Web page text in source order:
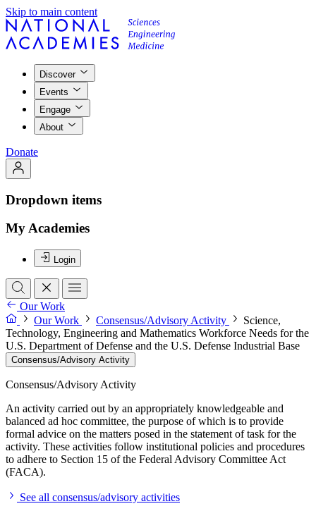
Skip to main content
Discover
Events
Engage
About
Donate
Dropdown items
My Academies
Login
Our Work
Our Work
Consensus/Advisory Activity
Science,
Technology, Engineering and Mathematics Workforce Needs for the
U.S. Department of Defense and the U.S. Defense Industrial Base
Consensus/Advisory Activity
Consensus/Advisory Activity
An activity carried out by an appropriately knowledgeable and
balanced ad hoc committee, the purpose of which is to provide
formal advice on the matters posed in the statement of task for the
activity. These activities follow institutional policies and procedures
to adhere to Section 15 of the Federal Advisory Committee Act
(FACA).
See all consensus/advisory activities